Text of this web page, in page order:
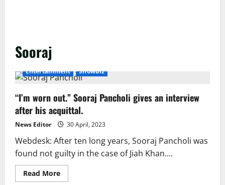
Sooraj
Entertainment Showbiz
“I’m worn out.” Sooraj Pancholi gives an interview
after his acquittal.
News Editor 30 April, 2023
Webdesk: After ten long years, Sooraj Pancholi was
found not guilty in the case of Jiah Khan....
Read MoreRead
more